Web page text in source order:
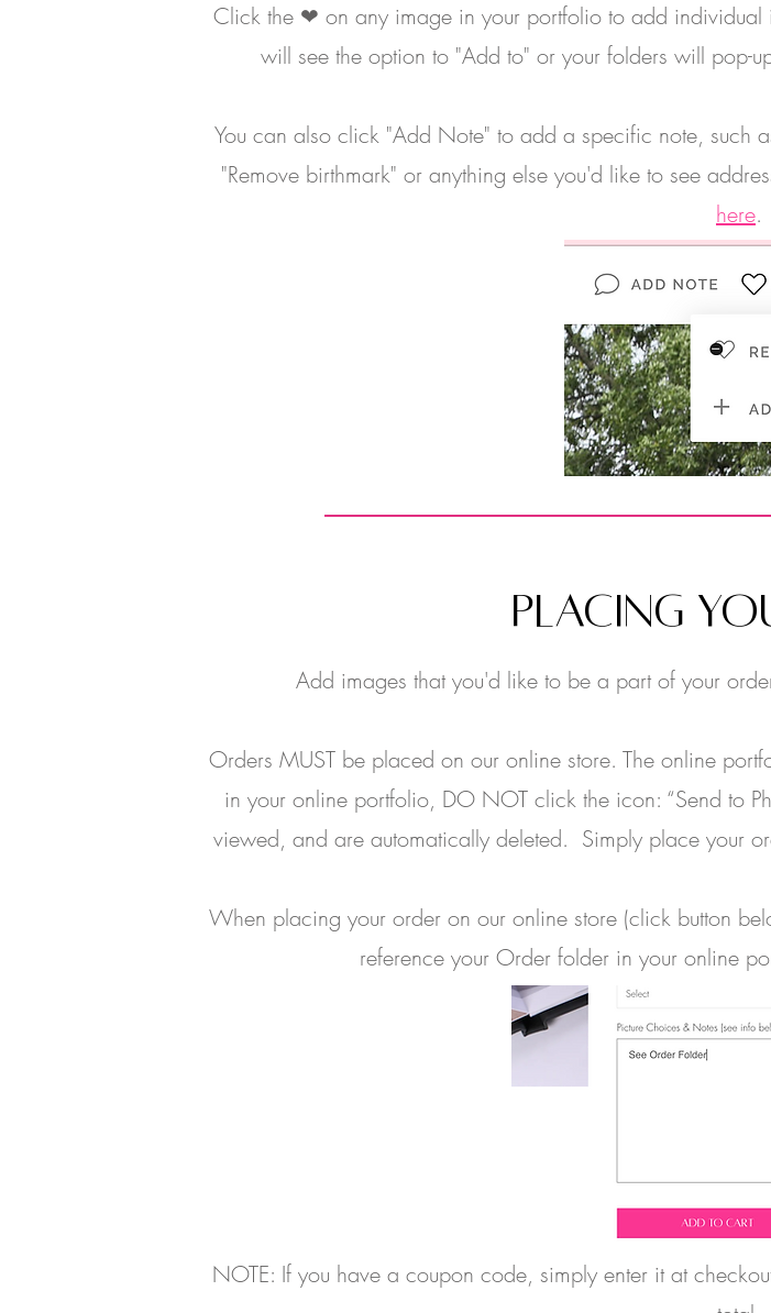
Click the ❤ on any image in your portfolio to add
will see the option to "Add to" or your folders will pop-
You can also click "Add Note" to add a specific note, such
"Remove birthmark" or anything else you'd like to see
here.
PLACING
Add images that you'd like to be a part of your
Orders MUST be placed on our online store. The online
in your online portfolio, DO NOT click the icon: “Send to
viewed, and are automatically deleted. Simply place your
When placing your order on our online store (click button
reference your Order folder in your online
NOTE: If you have a coupon code, simply enter it at